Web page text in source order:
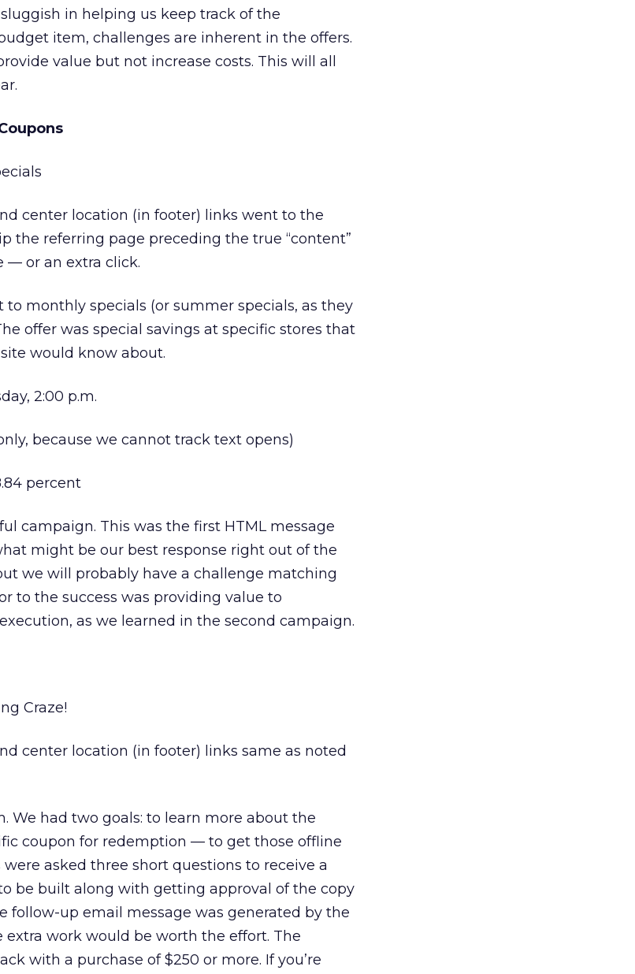
in helping us keep track of the
item, challenges are inherent in the offers.
value but not increase costs. This will all
center location (in footer) links went to the
the referring page preceding the true “content”
— or an extra click.
monthly specials (or summer specials, as they
offer was special savings at specific stores that
would know about.
2:00 p.m.
because we cannot track text opens)
percent
campaign. This was the first HTML message
might be our best response right out of the
we will probably have a challenge matching
to the success was providing value to
as we learned in the second campaign.
Craze!
center location (in footer) links same as noted
We had two goals: to learn more about the
coupon for redemption — to get those offline
asked three short questions to receive a
be built along with getting approval of the copy
follow-up email message was generated by the
extra work would be worth the effort. The
with a purchase of $250 or more. If you’re